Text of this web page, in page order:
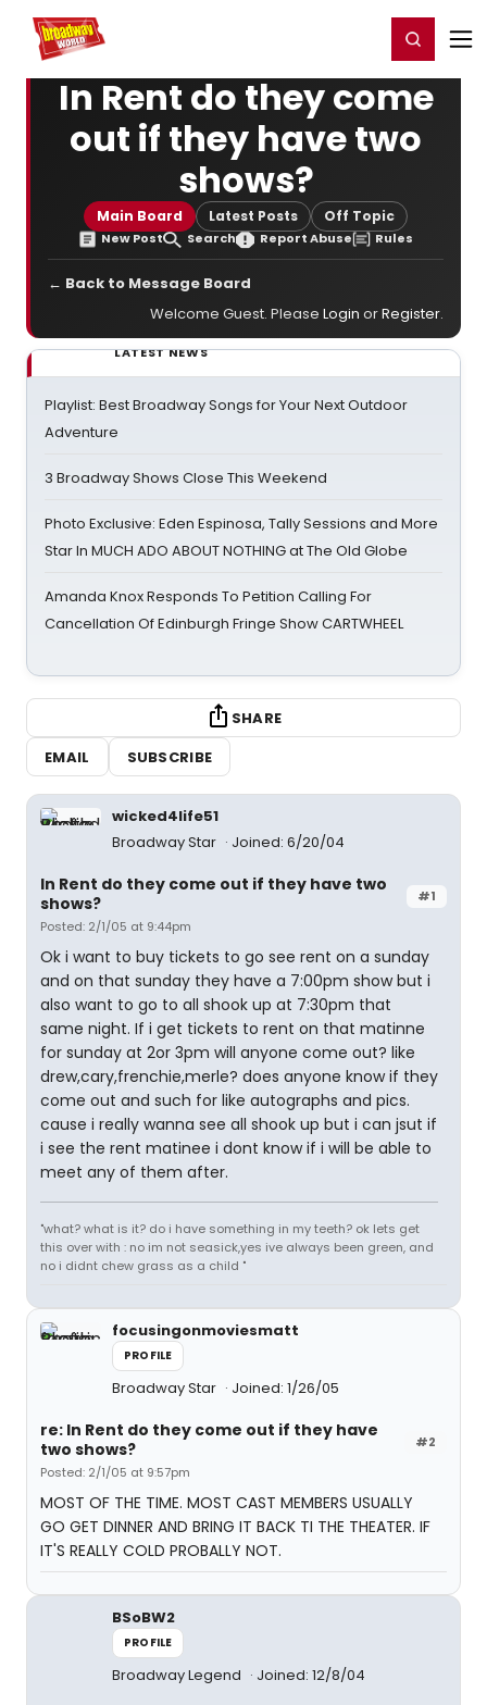
Home For You Register/Login
In Rent do they come
out if they have two
shows?
Main Board Latest Posts Off Topic
New Post Search Report Abuse Rules
← Back to Message Board
Welcome Guest. Please Login orRegister.
LATEST NEWS
Playlist: Best Broadway Songs for Your Next Outdoor
Adventure
3 Broadway Shows Close This Weekend
Photo Exclusive: Eden Espinosa, Tally Sessions and More
Star In MUCH ADO ABOUT NOTHING at The Old Globe
Amanda Knox Responds To Petition Calling For
Cancellation Of Edinburgh Fringe Show CARTWHEEL
SHARE
EMAIL
SUBSCRIBE
wicked4life51
Broadway Star
Joined: 6/20/04
#1
In Rent do they come out if they have two
shows?
Posted: 2/1/05 at 9:44pm
Ok i want to buy tickets to go see rent on a sunday
and on that sunday they have a 7:00pm show but i
also want to go to all shook up at 7:30pm that
same night. If i get tickets to rent on that matinne
for sunday at 2or 3pm will anyone come out? like
drew,cary,frenchie,merle? does anyone know if they
come out and such for like autographs and pics.
cause i really wanna see all shook up but i can jsut if
i see the rent matinee i dont know if i will be able to
meet any of them after.
"what? what is it? do i have something in my teeth? ok lets get
this over with : no im not seasick,yes ive always been green, and
no i didnt chew grass as a child "
focusingonmoviesmatt
PROFILE
Broadway Star Joined: 1/26/05
#2
re: In Rent do they come out if they have
two shows?
Posted: 2/1/05 at 9:57pm
MOST OF THE TIME. MOST CAST MEMBERS USUALLY
GO GET DINNER AND BRING IT BACK TI THE THEATER. IF
IT'S REALLY COLD PROBALLY NOT.
BSoBW2
PROFILE
Broadway Legend Joined: 12/8/04